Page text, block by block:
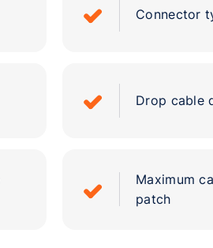
Connector
Drop cable
Maximum
patch